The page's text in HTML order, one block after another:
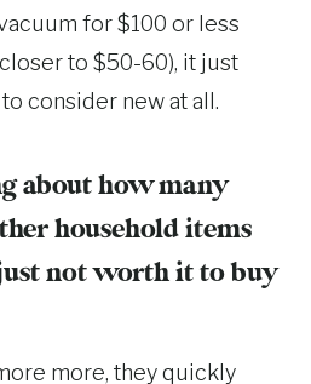
for $100 or less
to $50-60), it just
consider new at all.
about how many
household items
not worth it to buy
more, they quickly